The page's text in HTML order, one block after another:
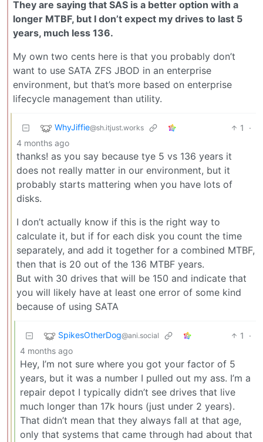
They are saying that SAS is a better option with a
longer MTBF, but I don’t expect my drives to last 5
years, much less 136.
My own two cents here is that you probably don’t
want to use SATA ZFS JBOD in an enterprise
environment, but that’s more based on enterprise
lifecycle management than utility.
WhyJiffie@sh.itjust.works 1
·
4 months ago
thanks! as you say because tye 5 vs 136 years it
does not really matter in our environment, but it
probably starts mattering when you have lots of
disks.
I don’t actually know if this is the right way to
calculate it, but if for each disk you count the time
separately, and add it together for a combined MTBF,
then that is 20 out of the 136 MTBF years.
But with 30 drives that will be 150 and indicate that
you will likely have at least one error of some kind
because of using SATA
SpikesOtherDog@ani.social 1
·
4 months ago
Hey, I’m not sure where you got your factor of 5
years, but it was a number I pulled out my ass. I’m a
repair depot I typically didn’t see drives that live
much longer than 17k hours (just under 2 years).
That didn’t mean that they always fall at that age,
only that systems that came through had about that